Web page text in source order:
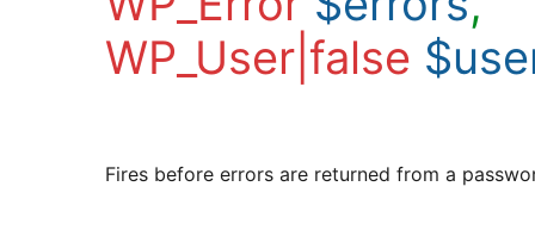
WP_User|false
Fires before errors are returned from a